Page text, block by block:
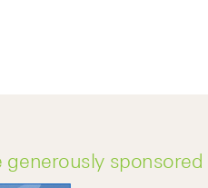
generously sponsored